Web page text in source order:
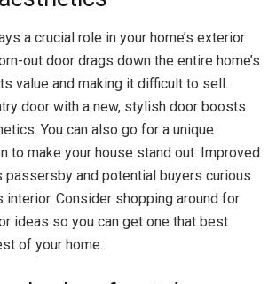
a crucial role in your home’s exterior
out door drags down the entire home’s
value and making it difficult to sell.
door with a new, stylish door boosts
You can also go for a unique
to make your house stand out. Improved
and potential buyers curious
interior. Consider shopping around for
ideas so you can get one that best
of your home.